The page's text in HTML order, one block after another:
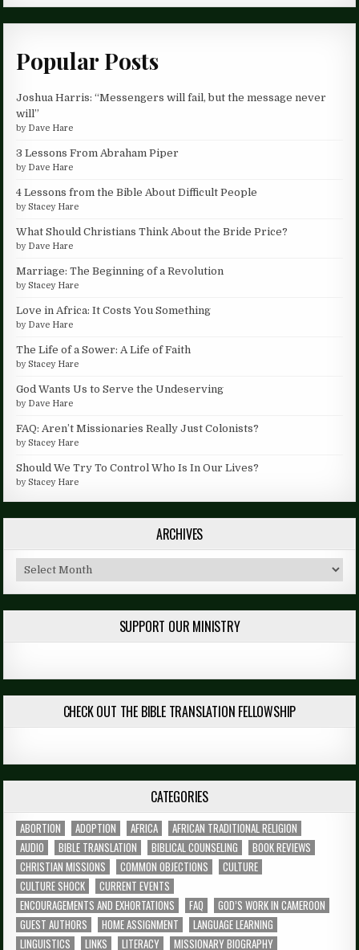
Popular Posts
Joshua Harris: “Messengers will fail, but the message never
will”
by Dave Hare
3 Lessons From Abraham Piper
by Dave Hare
4 Lessons from the Bible About Difficult People
byStacey Hare
What Should Christians Think About the Bride Price?
by Dave Hare
Marriage: The Beginning of a Revolution
byStacey Hare
Love in Africa: It Costs You Something
by Dave Hare
The Life of a Sower: A Life of Faith
byStacey Hare
God Wants Us to Serve the Undeserving
by Dave Hare
FAQ: Aren’t Missionaries Really Just Colonists?
byStacey Hare
Should We Try To Control Who Is In Our Lives?
byStacey Hare
ARCHIVES
Archives
SUPPORT OUR MINISTRY
CHECK OUT THE BIBLE TRANSLATION FELLOWSHIP
CATEGORIES
ABORTION ADOPTION AFRICA
AFRICAN TRADITIONAL RELIGION
AUDIO
BIBLE TRANSLATION BIBLICAL COUNSELING
BOOK REVIEWS
CHRISTIAN MISSIONS
COMMON OBJECTIONS
CULTURE
CULTURE SHOCK
CURRENT EVENTS
ENCOURAGEMENTS AND EXHORTATIONS
FAQ
GOD’S WORK IN CAMEROON
GUEST AUTHORS
HOME ASSIGNMENT
LANGUAGE LEARNING
LINGUISTICS
LINKS LITERACY
MISSIONARY BIOGRAPHY